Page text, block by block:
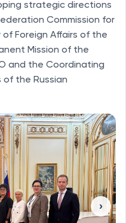
strategic directions
Commission for
of Foreign Affairs of the
Mission of the
and the Coordinating
of the Russian
›